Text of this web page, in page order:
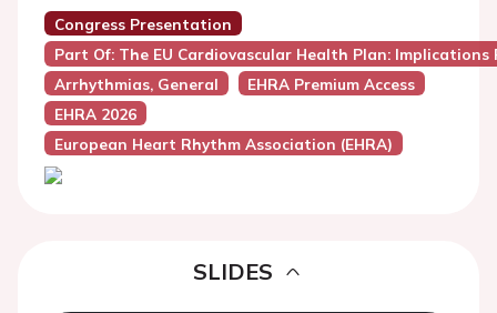
Congress Presentation
Part Of: The EU Cardiovascular Health Plan:
Arrhythmias, General
EHRA Premium Access
EHRA 2026
European Heart Rhythm Association (EHRA)
SLIDES